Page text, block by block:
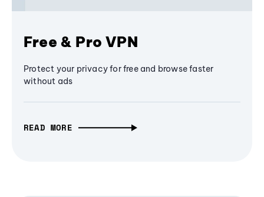
Free & Pro VPN
Protect your privacy for free and browse faster
without ads
READ MORE